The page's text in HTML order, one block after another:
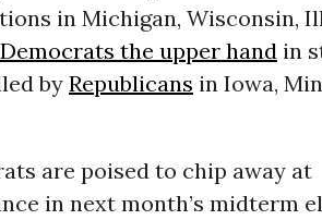
in Michigan, Wisconsin,
the upper hand in
by Republicans in Iowa,
are poised to chip away at
in next month’s midterm